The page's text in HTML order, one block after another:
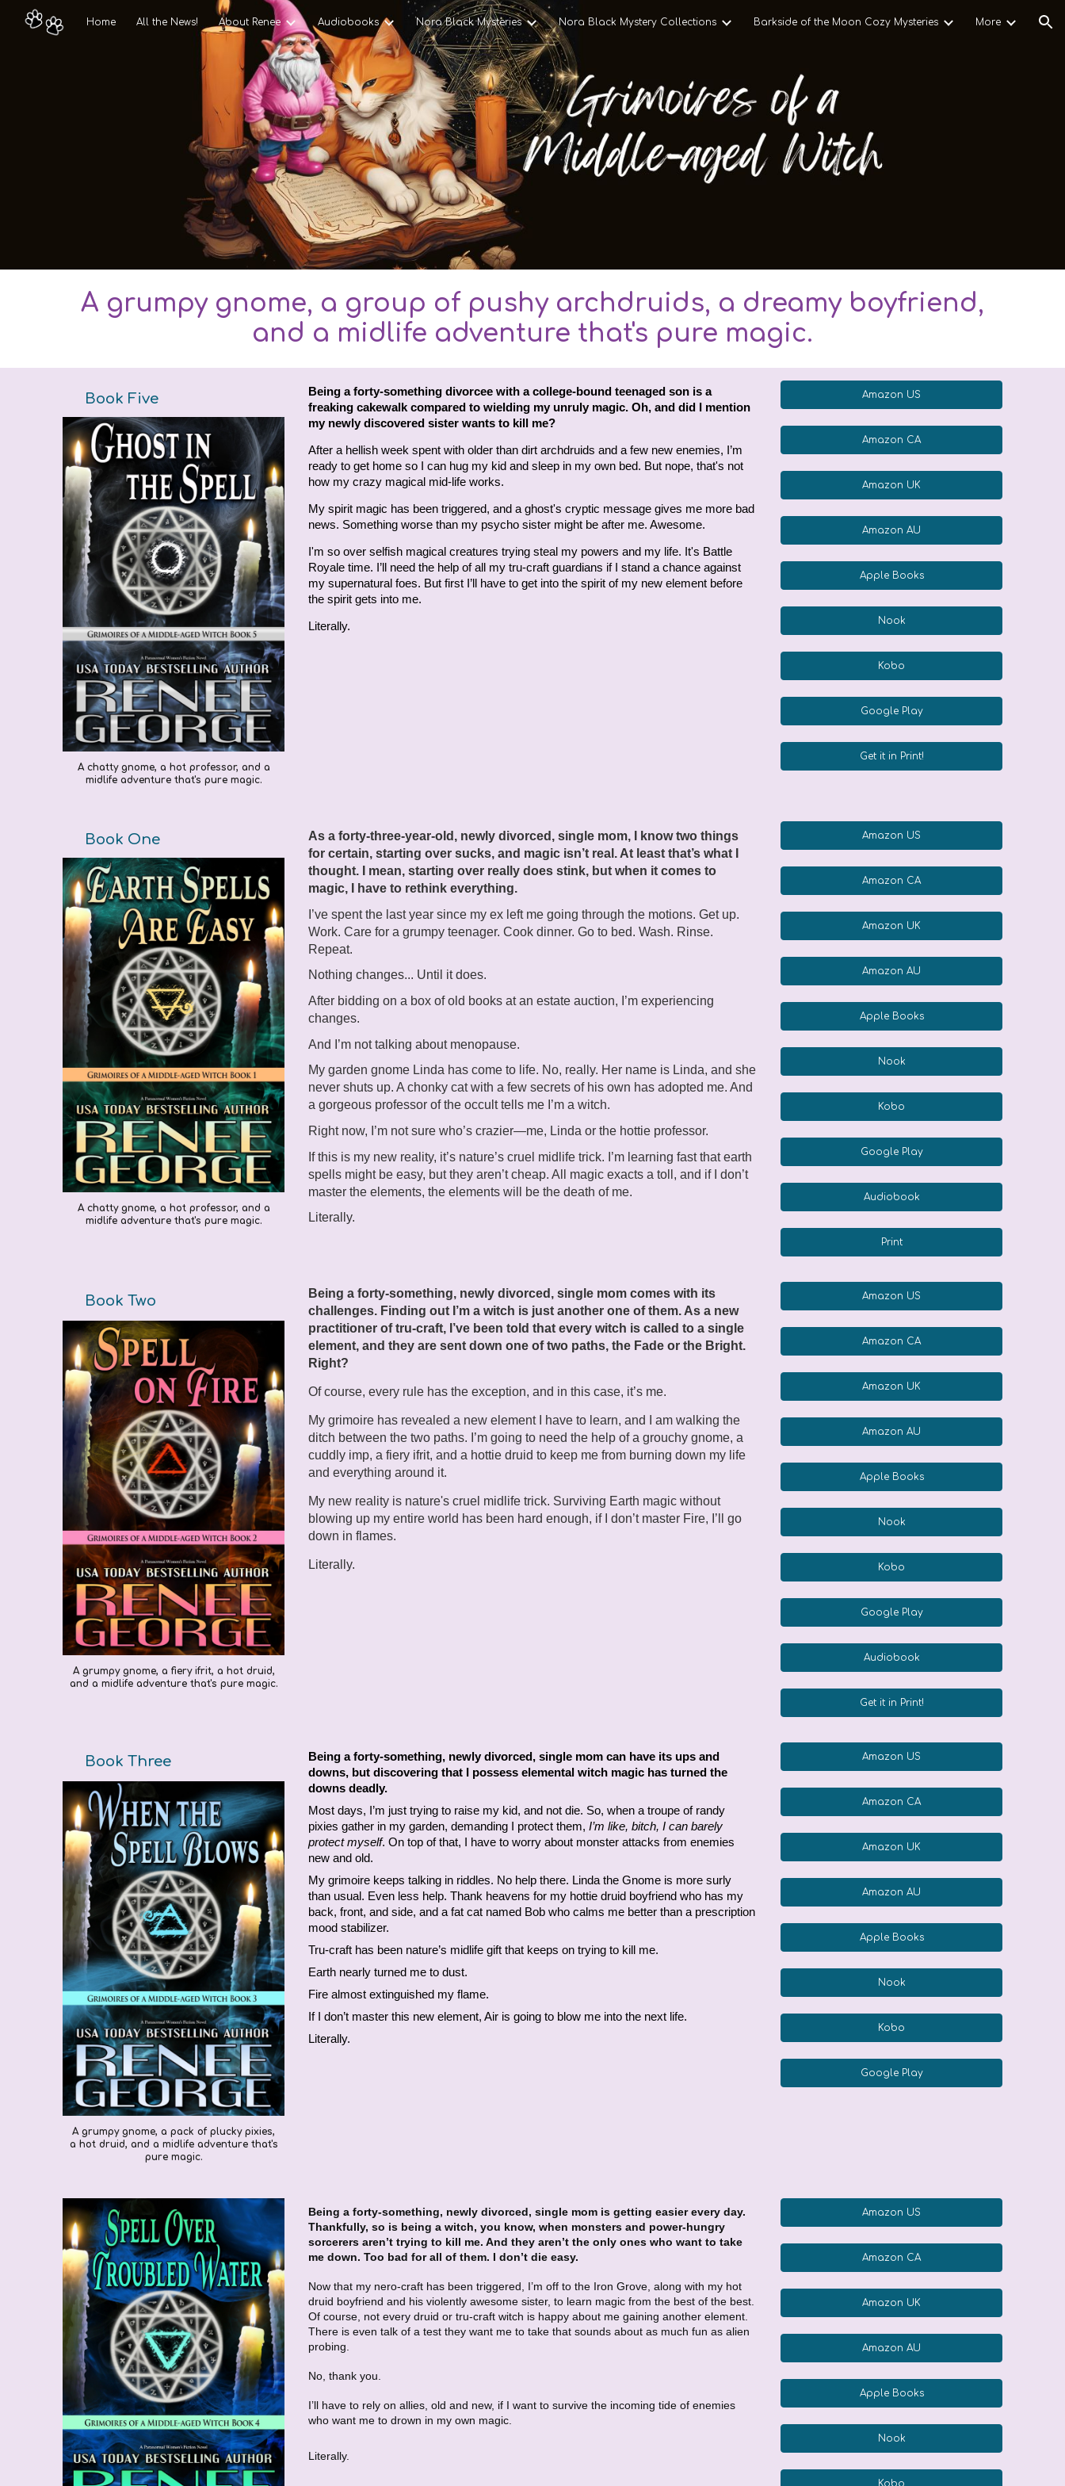
Skip to main content Skip to navigation
Home All the News! About Renee Audiobooks Nora Black Mysteries Nora Black Mystery Collections Barkside of the Moon Cozy Mysteries More
A grumpy gnome, a group of pushy archdruids, a dreamy boyfriend,
and a midlife adventure that's pure magic.
Book Five
A chatty gnome, a hot professor, and a
midlife adventure that's pure magic.
Being a forty-something divorcee with a college-bound teenaged son is a
freaking cakewalk compared to wielding my unruly magic. Oh, and did I mention
my newly discovered sister wants to kill me?
After a hellish week spent with older than dirt archdruids and a few new enemies, I’m
ready to get home so I can hug my kid and sleep in my own bed. But nope, that's not
how my crazy magical mid-life works.
My spirit magic has been triggered, and a ghost's cryptic message gives me more bad
news. Something worse than my psycho sister might be after me. Awesome.
I'm so over selfish magical creatures trying steal my powers and my life. It's Battle
Royale time. I’ll need the help of all my tru-craft guardians if I stand a chance against
my supernatural foes. But first I’ll have to get into the spirit of my new element before
the spirit gets into me.
Literally.
Amazon US
Amazon CA
Amazon UK
Amazon AU
Apple Books
Nook
Kobo
Google Play
Get it in Print!
Book One
A chatty gnome, a hot professor, and a
midlife adventure that's pure magic.
As a forty-three-year-old, newly divorced, single mom, I know two things
for certain, starting over sucks, and magic isn’t real. At least that’s what I
thought. I mean, starting over really does stink, but when it comes to
magic, I have to rethink everything.
I’ve spent the last year since my ex left me going through the motions. Get up.
Work. Care for a grumpy teenager. Cook dinner. Go to bed. Wash. Rinse.
Repeat.
Nothing changes... Until it does.
After bidding on a box of old books at an estate auction, I’m experiencing
changes.
And I’m not talking about menopause.
My garden gnome Linda has come to life. No, really. Her name is Linda, and she
never shuts up. A chonky cat with a few secrets of his own has adopted me. And
a gorgeous professor of the occult tells me I’m a witch.
Right now, I’m not sure who’s crazier—me, Linda or the hottie professor.
If this is my new reality, it’s nature’s cruel midlife trick. I’m learning fast that earth
spells might be easy, but they aren’t cheap. All magic exacts a toll, and if I don’t
master the elements, the elements will be the death of me.
Literally.
Amazon US
Amazon CA
Amazon UK
Amazon AU
Apple Books
Nook
Kobo
Google Play
Audiobook
Print
Book Two
A grumpy gnome, a fiery ifrit, a hot druid,
and a midlife adventure that's pure magic.
Being a forty-something, newly divorced, single mom comes with its
challenges. Finding out I’m a witch is just another one of them. As a new
practitioner of tru-craft, I’ve been told that every witch is called to a single
element, and they are sent down one of two paths, the Fade or the Bright.
Right?
Of course, every rule has the exception, and in this case, it’s me.
My grimoire has revealed a new element I have to learn, and I am walking the
ditch between the two paths. I’m going to need the help of a grouchy gnome, a
cuddly imp, a fiery ifrit, and a hottie druid to keep me from burning down my life
and everything around it.
My new reality is nature's cruel midlife trick. Surviving Earth magic without
blowing up my entire world has been hard enough, if I don’t master Fire, I’ll go
down in flames.
Literally.
Amazon US
Amazon CA
Amazon UK
Amazon AU
Apple Books
Nook
Kobo
Google Play
Audiobook
Get it in Print!
Book Three
A grumpy gnome, a pack of plucky pixies,
a hot druid, and a midlife adventure that's
pure magic.
Being a forty-something, newly divorced, single mom can have its ups and
downs, but discovering that I possess elemental witch magic has turned the
downs deadly.
Most days, I’m just trying to raise my kid, and not die. So, when a troupe of randy
pixies gather in my garden, demanding I protect them,I’m like, bitch, I can barely
protect myself. On top of that, I have to worry about monster attacks from enemies
new and old.
My grimoire keeps talking in riddles. No help there. Linda the Gnome is more surly
than usual. Even less help. Thank heavens for my hottie druid boyfriend who has my
back, front, and side, and a fat cat named Bob who calms me better than a prescription
mood stabilizer.
Tru-craft has been nature’s midlife gift that keeps on trying to kill me.
Earth nearly turned me to dust.
Fire almost extinguished my flame.
If I don’t master this new element, Air is going to blow me into the next life.
Literally.
Amazon US
Amazon CA
Amazon UK
Amazon AU
Apple Books
Nook
Kobo
Google Play
Being a forty-something, newly divorced, single mom is getting easier every day.
Thankfully, so is being a witch, you know, when monsters and power-hungry
sorcerers aren’t trying to kill me. And they aren’t the only ones who want to take
me down. Too bad for all of them. I don’t die easy.
Now that my nero-craft has been triggered, I’m off to the Iron Grove, along with my hot
druid boyfriend and his violently awesome sister, to learn magic from the best of the best.
Of course, not every druid or tru-craft witch is happy about me gaining another element.
There is even talk of a test they want me to take that sounds about as much fun as alien
probing.
No, thank you.
I’ll have to rely on allies, old and new, if I want to survive the incoming tide of enemies
who want me to drown in my own magic.
Literally.
Amazon US
Amazon CA
Amazon UK
Amazon AU
Apple Books
Nook
Kobo